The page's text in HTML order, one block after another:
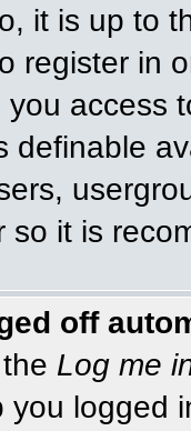
it is up to
register in
you access
definable
so it is
off
Log me
you logged